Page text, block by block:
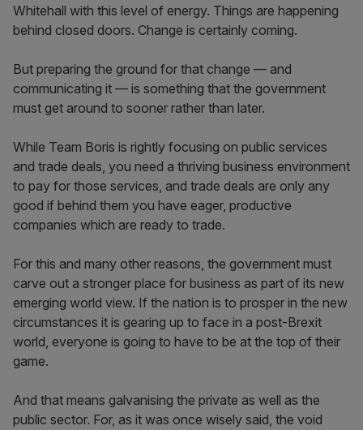
Whitehall with this level of energy. Things are happening
behind closed doors. Change is certainly coming.
But preparing the ground for that change — and
communicating it — is something that the government
must get around to sooner rather than later.
While Team Boris is rightly focusing on public services
and trade deals, you need a thriving business environment
to pay for those services, and trade deals are only any
good if behind them you have eager, productive
companies which are ready to trade.
For this and many other reasons, the government must
carve out a stronger place for business as part of its new
emerging world view. If the nation is to prosper in the new
circumstances it is gearing up to face in a post-Brexit
world, everyone is going to have to be at the top of their
game.
And that means galvanising the private as well as the
public sector. For, as it was once wisely said, the void